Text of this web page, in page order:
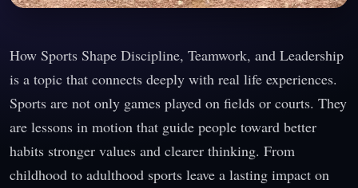
How Sports Shape Discipline, Teamwork, and Leadership
is a topic that connects deeply with real life experiences.
Sports are not only games played on fields or courts. They
are lessons in motion that guide people toward better
habits stronger values and clearer thinking. From
childhood to adulthood sports leave a lasting impact on